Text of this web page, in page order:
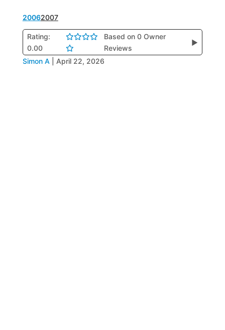
20062007
Rating:
0.00
Based on 0 Owner
Reviews
▶
Simon A April 22, 2026